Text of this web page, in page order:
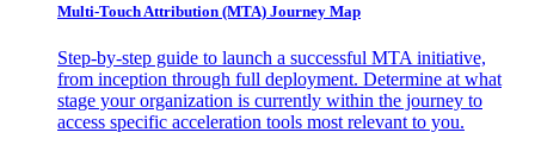
Multi-Touch Attribution (MTA) Journey Map
Step-by-step guide to launch a successful MTA initiative,
from inception through full deployment. Determine at what
stage your organization is currently within the journey to
access specific acceleration tools most relevant to you.